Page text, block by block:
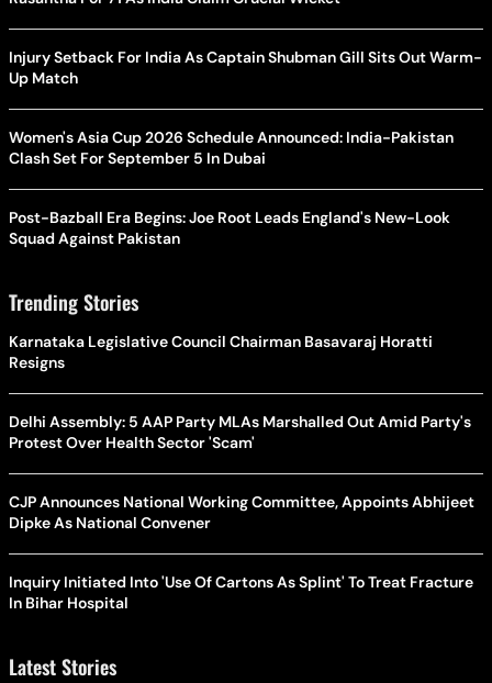
Injury Setback For India As Captain Shubman Gill Sits Out Warm-
Up Match
Women's Asia Cup 2026 Schedule Announced: India-Pakistan
Clash Set For September 5 In Dubai
Post-Bazball Era Begins: Joe Root Leads England's New-Look
Squad Against Pakistan
Trending Stories
Karnataka Legislative Council Chairman Basavaraj Horatti
Resigns
Delhi Assembly: 5 AAP Party MLAs Marshalled Out Amid Party's
Protest Over Health Sector 'Scam'
CJP Announces National Working Committee, Appoints Abhijeet
Dipke As National Convener
Inquiry Initiated Into 'Use Of Cartons As Splint' To Treat Fracture
In Bihar Hospital
Latest Stories